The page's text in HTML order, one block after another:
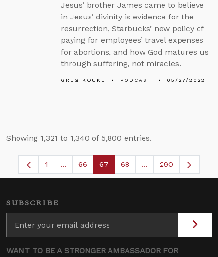
Jesus’ brother James came to believe
in Jesus’ divinity is evidence for the
resurrection, Starbucks’ new policy of
paying for employees’ travel expenses
for abortions, and how God matures us
through suffering, not miracles.
GREG KOUKL PODCAST 05/27/2022
Showing 1,321 to 1,340 of 5,800 entries.
Page
1 ...Intermediate Pages Use TAB to navigate.
Page
66 Page
67 Page
68 ...Intermediate
290
SUBSCRIBE
WANT TO BE A STRONGER AMBASSADOR FOR